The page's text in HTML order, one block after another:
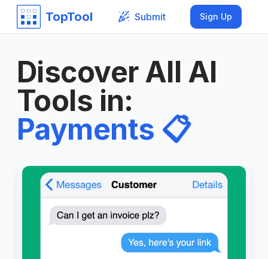
TopTool Submit Sign Up
Discover All AI
Tools in:
Payments 📋